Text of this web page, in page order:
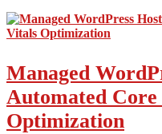
Managed
Automated
Optimization